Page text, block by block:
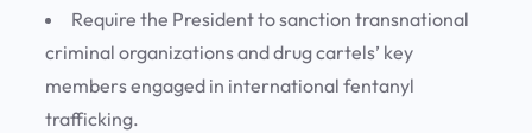
Require the President to sanction transnational
criminal organizations and drug cartels’ key
members engaged in international fentanyl
trafficking.